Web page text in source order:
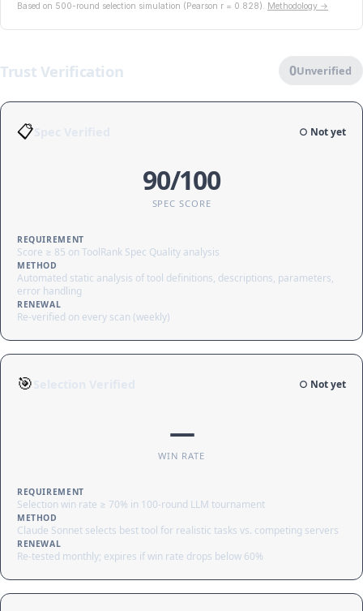
Based on 500-round selection simulation (Pearson r = 0.828). Methodology →
Trust Verification 0Unverified
📋 ○ Not yet
90/100
SPEC SCORE
REQUIREMENT
Score ≥ 85 on ToolRank Spec Quality analysis
METHOD
Automated static analysis of tool definitions, descriptions, parameters,
error handling
RENEWAL
Re-verified on every scan (weekly)
🎯 ○ Not yet
—
WIN RATE
REQUIREMENT
Selection win rate ≥ 70% in 100-round LLM tournament
METHOD
Claude Sonnet selects best tool for realistic tasks vs. competing servers
RENEWAL
Re-tested monthly; expires if win rate drops below 60%